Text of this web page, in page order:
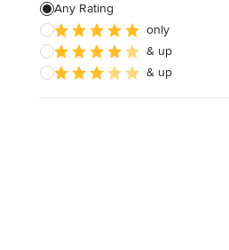
Any Rating
only
& up
& up